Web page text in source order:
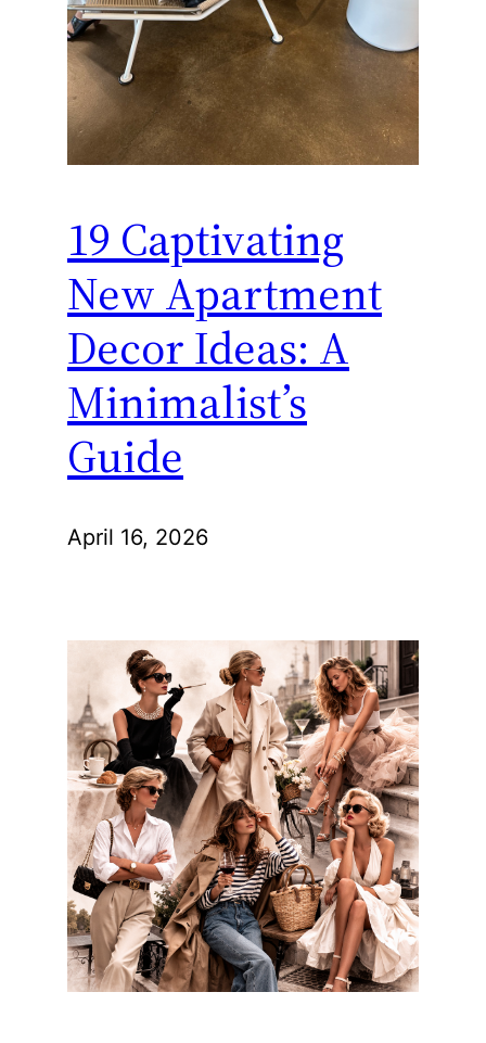
19 Captivating
New Apartment
Decor Ideas: A
Minimalist’s
Guide
April 16, 2026